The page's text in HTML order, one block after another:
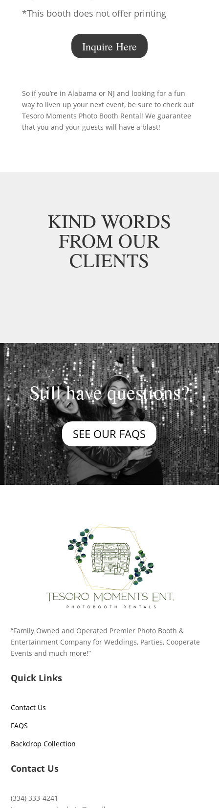
*This booth does not offer printing
Inquire Here
So if you’re in Alabama or NJ and looking for a fun
way to liven up your next event, be sure to check out
Tesoro Moments Photo Booth Rental! We guarantee
that you and your guests will have a blast!
KIND WORDS
FROM OUR
CLIENTS
Still have questions?
SEE OUR FAQS
“Family Owned and Operated Premier Photo Booth &
Entertainment Company for Weddings, Parties, Cooperate
Events and much more!”
Quick Links
Contact Us
FAQS
Backdrop Collection
Contact Us
(334) 333-4241